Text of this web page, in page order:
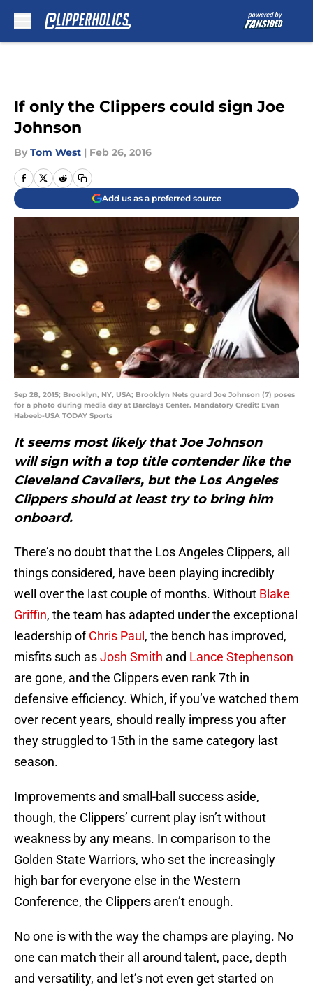
If only the Clippers could sign Joe
Johnson
By Tom West | Feb 26, 2016
Add us as a preferred source
Sep 28, 2015; Brooklyn, NY, USA; Brooklyn Nets guard Joe Johnson (7) poses
for a photo during media day at Barclays Center. Mandatory Credit: Evan
Habeeb-USA TODAY Sports
It seems most likely that Joe Johnson
will sign with a top title contender like the
Cleveland Cavaliers, but the Los Angeles
Clippers should at least try to bring him
onboard.
There’s no doubt that the Los Angeles Clippers, all
things considered, have been playing incredibly
well over the last couple of months. Without Blake
Griffin, the team has adapted under the exceptional
leadership ofChris Paul , the bench has improved,
misfits such asJosh Smith and Lance Stephenson
are gone, and the Clippers even rank 7th in
defensive efficiency. Which, if you’ve watched them
over recent years, should really impress you after
they struggled to 15th in the same category last
season.
Improvements and small-ball success aside,
though, the Clippers’ current play isn’t without
weakness by any means. In comparison to the
Golden State Warriors, who set the increasingly
high bar for everyone else in the Western
Conference, the Clippers aren’t enough.
No one is with the way the champs are playing. No
one can match their all around talent, pace, depth
and versatility, and let’s not even get started on